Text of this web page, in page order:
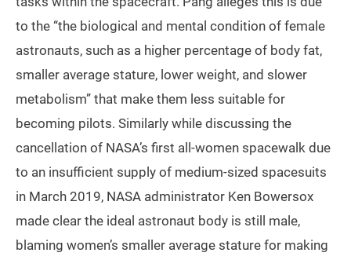
to the “the biological and mental condition of female
astronauts, such as a higher percentage of body fat,
smaller average stature, lower weight, and slower
metabolism” that make them less suitable for
becoming pilots. Similarly while discussing the
cancellation of NASA’s first all-women spacewalk due
to an insufficient supply of medium-sized spacesuits
in March 2019, NASA administrator Ken Bowersox
made clear the ideal astronaut body is still male,
blaming women’s smaller average stature for making